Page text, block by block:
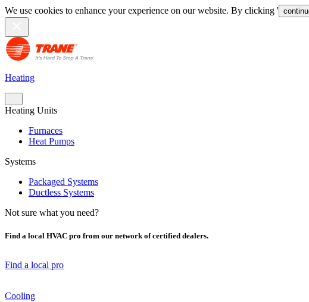
We use cookies to enhance your experience on our website. By clicking '
Heating
Heating Units
Furnaces
Heat Pumps
Systems
Packaged Systems
Ductless Systems
Not sure what you need?
Find a local HVAC pro from our network of certified dealers.
Find a local pro
Cooling